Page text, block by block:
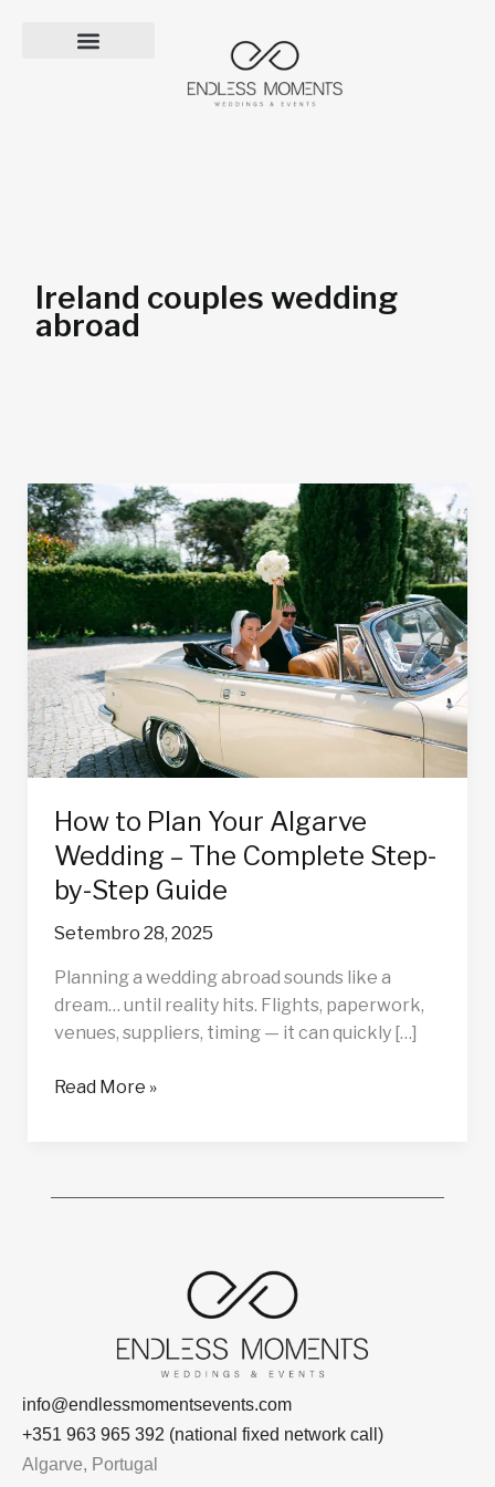
Ireland couples wedding
abroad
How to Plan Your Algarve
Wedding – The Complete Step-
by-Step Guide
Setembro 28, 2025
Planning a wedding abroad sounds like a
dream… until reality hits. Flights, paperwork,
venues, suppliers, timing — it can quickly […]
How
to
Plan
Your
Algarve
Wedding
–
The
Complete
Step-
by-
Guide
Read More »
info@endlessmomentsevents.com
+351 963 965 392 (national fixed network call)
Algarve, Portugal